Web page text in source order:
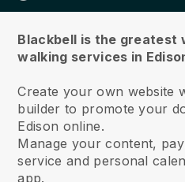
Blackbell is the greatest
walking services in
Create your own website
builder to promote your
Edison online.
Manage your content,
service and personal
app.